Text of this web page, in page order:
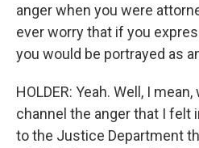
anger when you were
ever worry that if you
you would be portrayed as
HOLDER: Yeah. Well, I
channel the anger that I felt
to the Justice Department